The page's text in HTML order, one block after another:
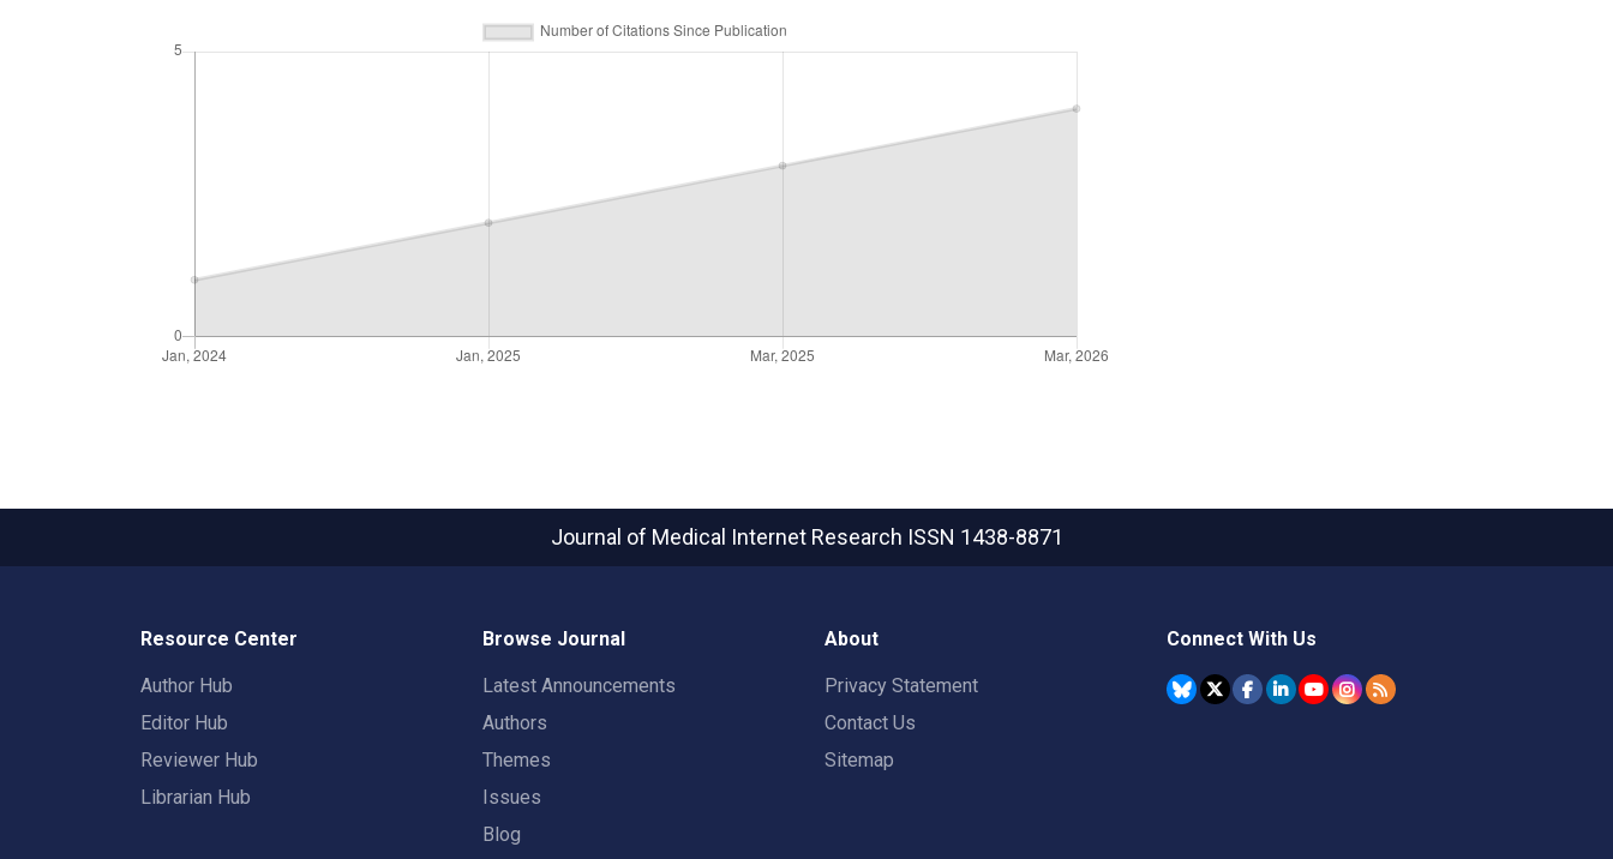
Journal of Medical Internet Research ISSN 1438-8871
Resource Center
Author Hub
Editor Hub
Reviewer Hub
Librarian Hub
Browse Journal
Latest Announcements
Authors
Themes
Issues
Blog
About
Privacy Statement
Contact Us
Sitemap
Connect With Us